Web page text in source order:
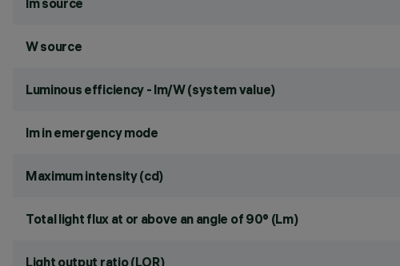
lm source
W source
Luminous efficiency - lm/W (system value)
lm in emergency mode
Maximum intensity (cd)
Total light flux at or above an angle of 90° (Lm)
Light output ratio (LOR)